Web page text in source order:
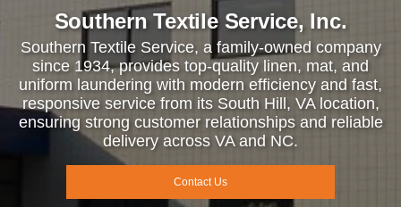
Southern Textile Service, Inc.
Southern Textile Service, a family-owned company
since 1934, provides top-quality linen, mat, and
uniform laundering with modern efficiency and fast,
responsive service from its South Hill, VA location,
ensuring strong customer relationships and reliable
delivery across VA and NC.
Contact Us